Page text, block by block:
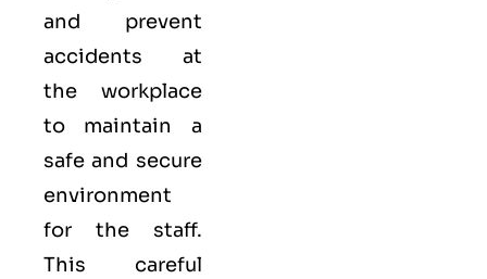
and prevent
accidents at
the workplace
to maintain a
safe and secure
environment
for the staff.
This careful